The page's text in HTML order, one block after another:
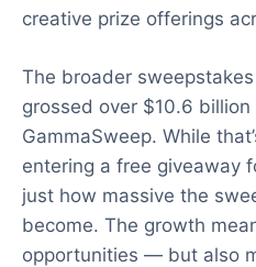
creative prize offerings
The broader
grossed over $10.6
GammaSweep. While
entering a free giveaway
just how massive the
become. The growth
opportunities — but also